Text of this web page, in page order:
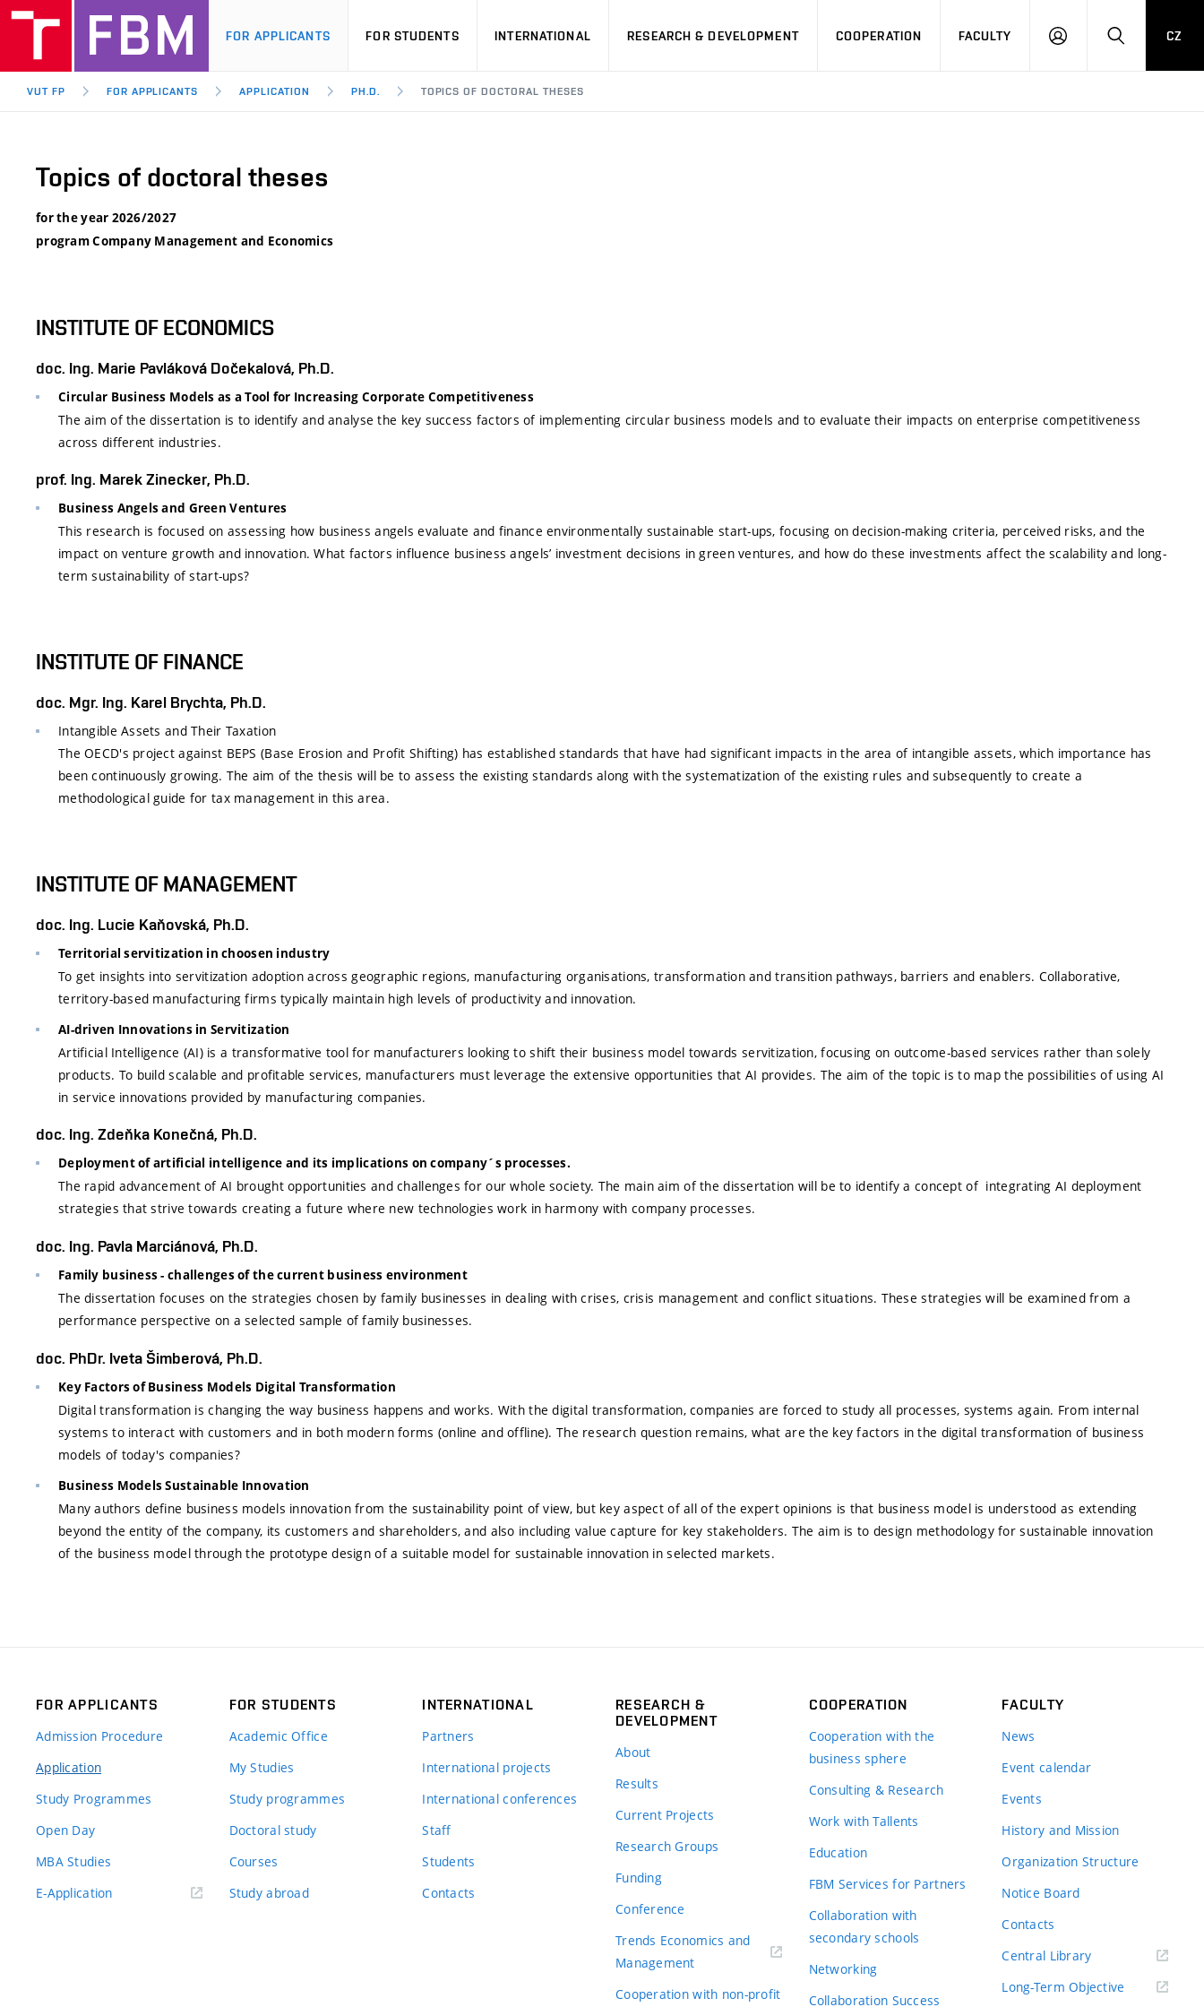
FOR APPLICANTS FOR STUDENTS INTERNATIONAL RESEARCH & DEVELOPMENT COOPERATION FACULTY
LOG
SEARCH
CZ
VUT FP FOR APPLICANTS APPLICATION PH.D. TOPICS OF DOCTORAL THESES
Topics of doctoral theses
for the year 2026/2027
program Company Management and Economics
INSTITUTE OF ECONOMICS
doc. Ing. Marie Pavláková Dočekalová, Ph.D.
Circular Business Models as a Tool for Increasing Corporate Competitiveness
The aim of the dissertation is to identify and analyse the key success factors of implementing circular business models and to evaluate their impacts on enterprise competitiveness
across different industries.
prof. Ing. Marek Zinecker, Ph.D.
Business Angels and Green Ventures
This research is focused on assessing how business angels evaluate and finance environmentally sustainable start-ups, focusing on decision-making criteria, perceived risks, and the
impact on venture growth and innovation. What factors influence business angels’ investment decisions in green ventures, and how do these investments affect the scalability and long-
term sustainability of start-ups?
INSTITUTE OF FINANCE
doc. Mgr. Ing. Karel Brychta, Ph.D.
Intangible Assets and Their Taxation
The OECD's project against BEPS (Base Erosion and Profit Shifting) has established standards that have had significant impacts in the area of intangible assets, which importance has
been continuously growing. The aim of the thesis will be to assess the existing standards along with the systematization of the existing rules and subsequently to create a
methodological guide for tax management in this area.
INSTITUTE OF MANAGEMENT
doc. Ing. Lucie Kaňovská, Ph.D.
Territorial servitization in choosen industry
To get insights into servitization adoption across geographic regions, manufacturing organisations, transformation and transition pathways, barriers and enablers. Collaborative,
territory-based manufacturing firms typically maintain high levels of productivity and innovation.
AI-driven Innovations in Servitization
Artificial Intelligence (AI) is a transformative tool for manufacturers looking to shift their business model towards servitization, focusing on outcome-based services rather than solely
products. To build scalable and profitable services, manufacturers must leverage the extensive opportunities that AI provides. The aim of the topic is to map the possibilities of using AI
in service innovations provided by manufacturing companies.
doc. Ing. Zdeňka Konečná, Ph.D.
Deployment of artificial intelligence and its implications on company´s processes.
The rapid advancement of AI brought opportunities and challenges for our whole society. The main aim of the dissertation will be to identify a concept of integrating AI deployment
strategies that strive towards creating a future where new technologies work in harmony with company processes.
doc. Ing. Pavla Marciánová, Ph.D.
Family business - challenges of the current business environment
The dissertation focuses on the strategies chosen by family businesses in dealing with crises, crisis management and conflict situations. These strategies will be examined from a
performance perspective on a selected sample of family businesses.
doc. PhDr. Iveta Šimberová, Ph.D.
Key Factors of Business Models Digital Transformation
Digital transformation is changing the way business happens and works. With the digital transformation, companies are forced to study all processes, systems again. From internal
systems to interact with customers and in both modern forms (online and offline). The research question remains, what are the key factors in the digital transformation of business
models of today's companies?
Business Models Sustainable Innovation
Many authors define business models innovation from the sustainability point of view, but key aspect of all of the expert opinions is that business model is understood as extending
beyond the entity of the company, its customers and shareholders, and also including value capture for key stakeholders. The aim is to design methodology for sustainable innovation
of the business model through the prototype design of a suitable model for sustainable innovation in selected markets.
FOR APPLICANTS
Admission Procedure
Application
Study Programmes
Open Day
MBA Studies
E-Application(externí
FOR STUDENTS
Academic Office
My Studies
Study programmes
Doctoral study
Courses
Study abroad
INTERNATIONAL
Partners
International projects
International conferences
Staff
Students
Contacts
RESEARCH &
DEVELOPMENT
About
Results
Current Projects
Research Groups
Funding
Conference
Trends Economics and
Management(externí
Cooperation with non-profit
COOPERATION
Cooperation with the
business sphere
Consulting & Research
Work with Tallents
Education
FBM Services for Partners
Collaboration with
secondary schools
Networking
Collaboration Success
FACULTY
News
Event calendar
Events
History and Mission
Organization Structure
Notice Board
Contacts
Central Library(externí
Long-Term Objective (externí